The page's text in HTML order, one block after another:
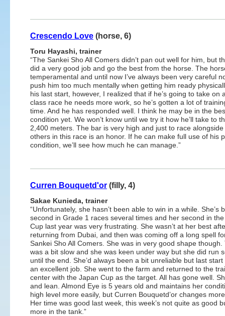
Crescendo Love (horse, 6)
Toru Hayashi, trainer
“The Sankei Sho All Comers didn’t pan out well for him, but
did a very good job and go the best from the horse. The
temperamental and until now I’ve always been very careful
push him too much mentally when getting him ready
his last start, however, I realized that if he’s going to take on
class race he needs more work, so he’s gotten a lot of
time. And he has responded well. I think he may be in the
condition yet. We won’t know until we try it how he’ll take to
2,400 meters. The bar is very high and just to race alongside
others in this race is an honor. If he can make full use of his
condition, we’ll see how much he can manage.”
Curren Bouquetd'or (filly, 4)
Sakae Kunieda, trainer
“Unfortunately, she hasn’t been able to win in a while. She’s
second in Grade 1 races several times and her second in
Cup last year was very frustrating. She wasn’t at her best
returning from Dubai, and then was coming off a long spell
Sankei Sho All Comers. She was in very good shape though.
was a bit slow and she was keen under way but she did run
until the end. She’d always been a bit unreliable but last
an excellent job. She went to the farm and returned to the
center with the Japan Cup as the target. All has gone well.
and lean. Almond Eye is 5 years old and maintains her
high level more easily, but Curren Bouquetd’or changes
Her time was good last week, this week’s not quite as good
more in the tank.”